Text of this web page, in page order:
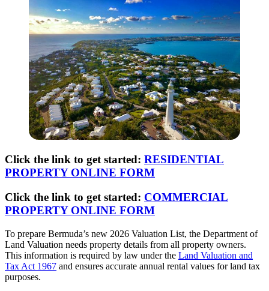
Click the link to get started: RESIDENTIAL
PROPERTY ONLINE FORM
Click the link to get started: COMMERCIAL
PROPERTY ONLINE FORM
To prepare Bermuda’s new 2026 Valuation List, the Department of
Land Valuation needs property details from all property owners.
This information is required by law under the Land Valuation and
Tax Act 1967 and ensures accurate annual rental values for land tax
purposes.